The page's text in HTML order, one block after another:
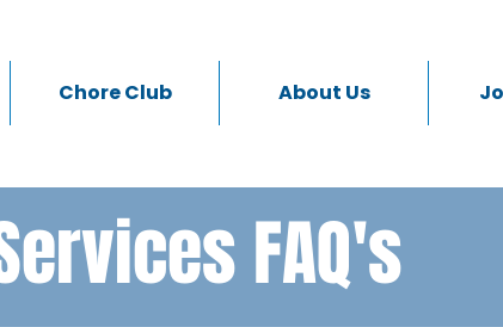
Chore Club About Us
FAQ's